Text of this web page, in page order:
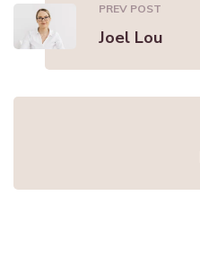
PREV POST
Joel Lou